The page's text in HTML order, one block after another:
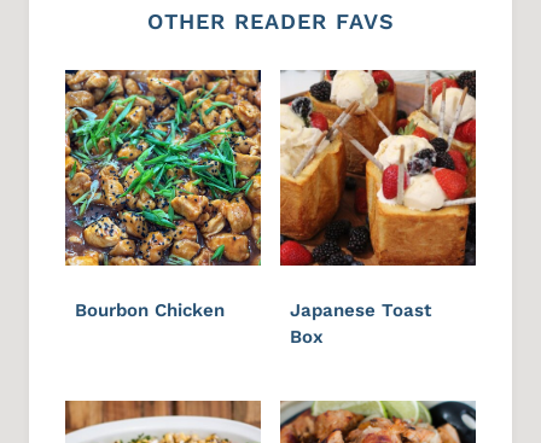
OTHER READER FAVS
Bourbon Chicken
Japanese Toast
Box